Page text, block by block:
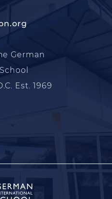
German
Est. 1969